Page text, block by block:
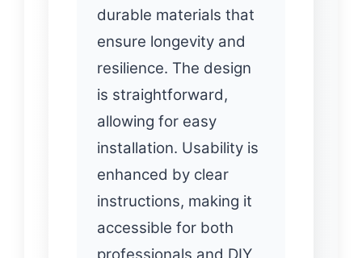
durable materials that
ensure longevity and
resilience. The design
is straightforward,
allowing for easy
installation. Usability is
enhanced by clear
instructions, making it
accessible for both